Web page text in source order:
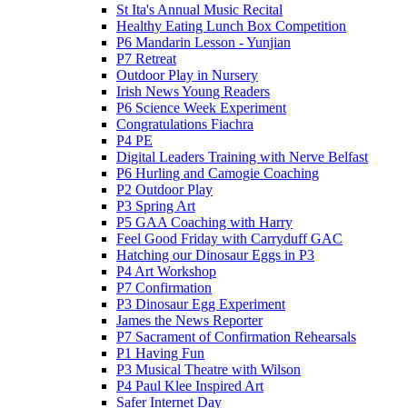
St Ita's Annual Music Recital
Healthy Eating Lunch Box Competition
P6 Mandarin Lesson - Yunjian
P7 Retreat
Outdoor Play in Nursery
Irish News Young Readers
P6 Science Week Experiment
Congratulations Fiachra
P4 PE
Digital Leaders Training with Nerve Belfast
P6 Hurling and Camogie Coaching
P2 Outdoor Play
P3 Spring Art
P5 GAA Coaching with Harry
Feel Good Friday with Carryduff GAC
Hatching our Dinosaur Eggs in P3
P4 Art Workshop
P7 Confirmation
P3 Dinosaur Egg Experiment
James the News Reporter
P7 Sacrament of Confirmation Rehearsals
P1 Having Fun
P3 Musical Theatre with Wilson
P4 Paul Klee Inspired Art
Safer Internet Day